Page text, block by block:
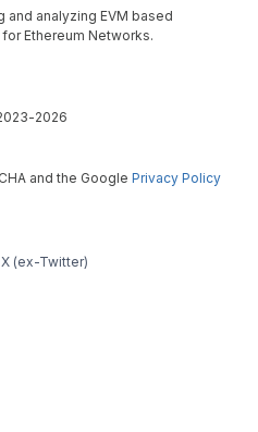
analyzing EVM based
Ethereum Networks.
2026
and the Google Privacy Policy
X (ex-Twitter)